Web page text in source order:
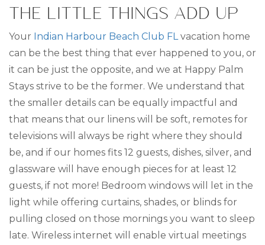
THE LITTLE THINGS ADD UP
Your Indian Harbour Beach Club FLvacation home
can be the best thing that ever happened to you, or
it can be just the opposite, and we at Happy Palm
Stays strive to be the former. We understand that
the smaller details can be equally impactful and
that means that our linens will be soft, remotes for
televisions will always be right where they should
be, and if our homes fits 12 guests, dishes, silver, and
glassware will have enough pieces for at least 12
guests, if not more! Bedroom windows will let in the
light while offering curtains, shades, or blinds for
pulling closed on those mornings you want to sleep
late. Wireless internet will enable virtual meetings